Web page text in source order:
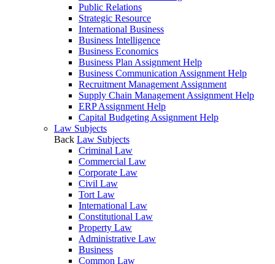
Public Relations
Strategic Resource
International Business
Business Intelligence
Business Economics
Business Plan Assignment Help
Business Communication Assignment Help
Recruitment Management Assignment
Supply Chain Management Assignment Help
ERP Assignment Help
Capital Budgeting Assignment Help
Law Subjects
Back Law Subjects
Criminal Law
Commercial Law
Corporate Law
Civil Law
Tort Law
International Law
Constitutional Law
Property Law
Administrative Law
Business
Common Law